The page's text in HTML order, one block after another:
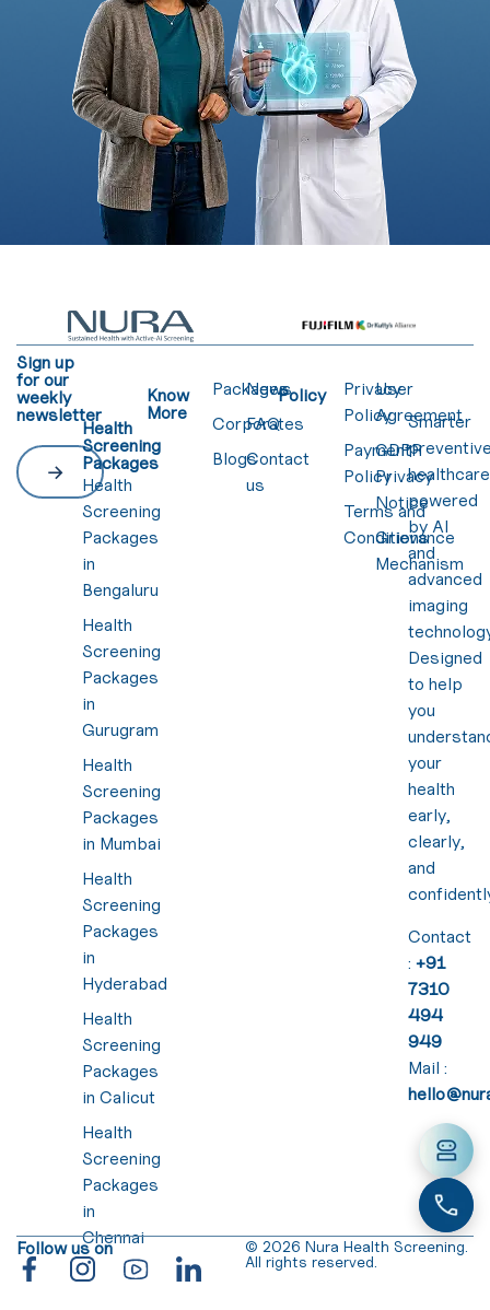
Sign up
for our
weekly
newsletter
Health
Screening
Packages
Health
Screening
Packages
in
Bengaluru
Health
Screening
Packages
in
Gurugram
Health
Screening
Packages
in Mumbai
Health
Screening
Packages
in
Hyderabad
Health
Screening
Packages
in Calicut
Health
Screening
Packages
in
Chennai
Know
More
Packages
Corporates
Blogs
News
FAQ
Contact
us
Policy
Privacy
Policy
Payment
Policy
Terms and
Conditions
User
Agreement
GDPR
Privacy
Notice
Grievance
Mechanism
Smarter
healthcare
powered
by AI
and
advanced
imaging
Designed
to help
you
your
health
early,
clearly,
and
Contact
:+91
7310
494
949
Mail :
Follow us on © 2026 Nura Health Screening.
All rights reserved.